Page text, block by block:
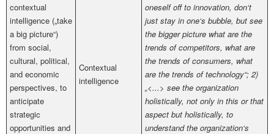
contextual
intelligence („take
a big picture“)
from social,
cultural, political,
and economic
perspectives, to
anticipate
strategic
opportunities and
Contextual
intelligence
oneself off to innovation, don‘t
just stay in one‘s bubble, but see
the bigger picture what are the
trends of competitors, what are
the trends of consumers, what
are the trends of technology“; 2)
„<...> see the organization
holistically, not only in this or that
aspect but holistically, to
understand the organization‘s